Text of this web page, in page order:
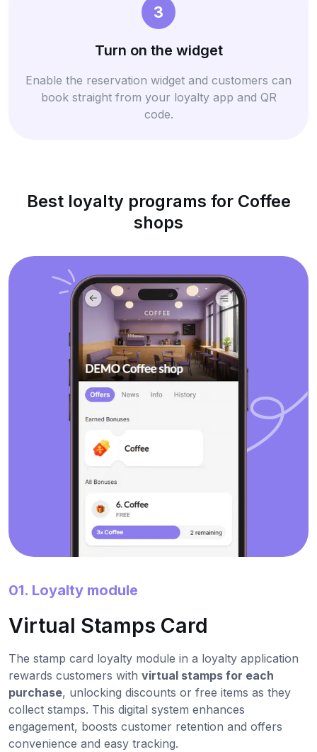
3
Turn on the widget
Enable the reservation widget and customers can
book straight from your loyalty app and QR
code.
Best loyalty programs for Coffee
shops
01. Loyalty module
Virtual Stamps Card
The stamp card loyalty module in a loyalty application
rewards customers with virtual stamps for each
purchase, unlocking discounts or free items as they
collect stamps. This digital system enhances
engagement, boosts customer retention and offers
convenience and easy tracking.